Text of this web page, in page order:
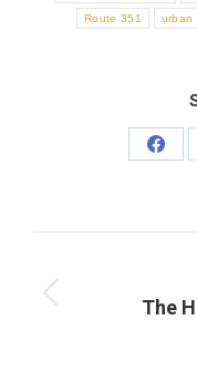
Route 351 urban
The